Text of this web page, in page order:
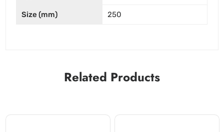
Size (mm) 250
Related Products